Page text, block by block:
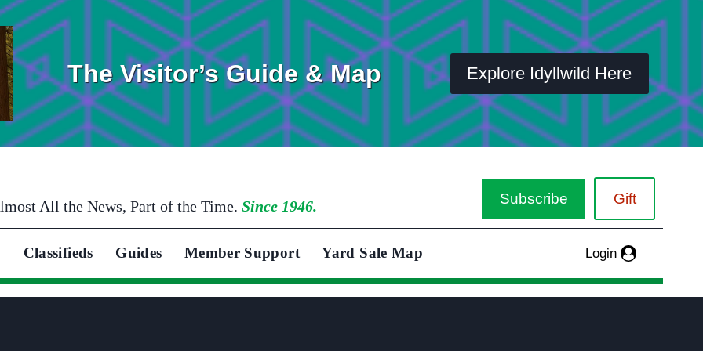
The Visitor’s Guide & Map Explore Idyllwild Here
All the News, Part of the Time. Since 1946. Subscribe Gift
Classifieds Guides Member Support Yard Sale Map Login